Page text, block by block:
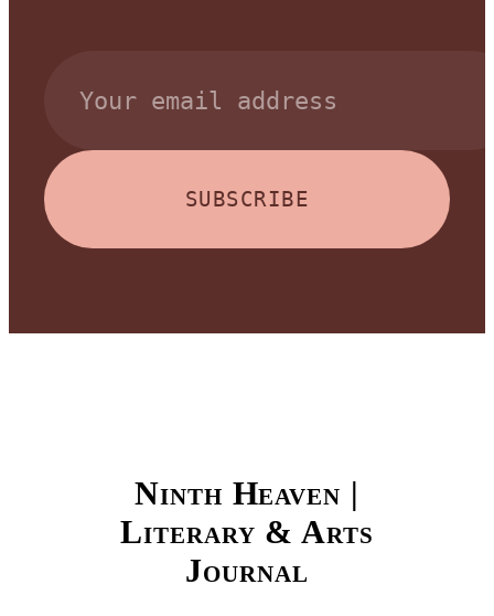
SUBSCRIBE
Ninth Heaven |
Literary & Arts
Journal